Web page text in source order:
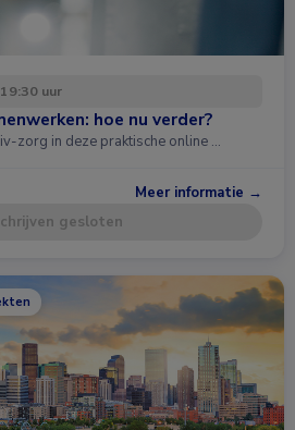
uur
hoe nu verder?
zorg in deze praktische online …
Meer informatie →
gesloten